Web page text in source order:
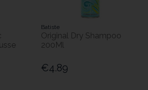
Batiste
Original Dry Shampoo
200Ml
€4.89